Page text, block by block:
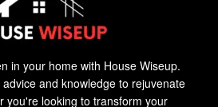
in your home with House Wiseup.
and knowledge to rejuvenate
you're looking to transform your